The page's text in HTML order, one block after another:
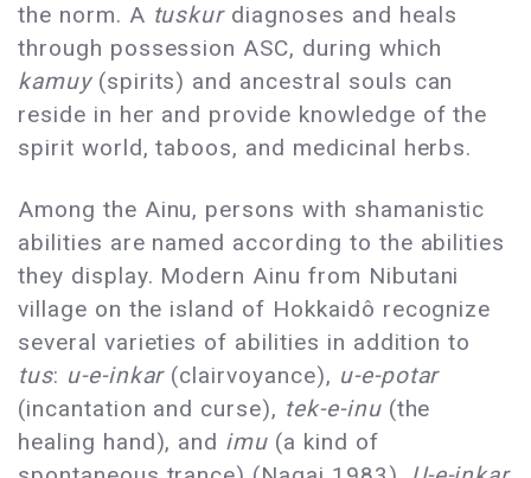
the norm. A tuskurdiagnoses and heals
through possession ASC, during which
kamuy(spirits) and ancestral souls can
reside in her and provide knowledge of the
spirit world, taboos, and medicinal herbs.
Among the Ainu, persons with shamanistic
abilities are named according to the abilities
they display. Modern Ainu from Nibutani
village on the island of Hokkaidô recognize
several varieties of abilities in addition to
tus: u-e-inkar(clairvoyance), u-e-potar
(incantation and curse), tek-e-inu(the
healing hand), and imu (a kind of